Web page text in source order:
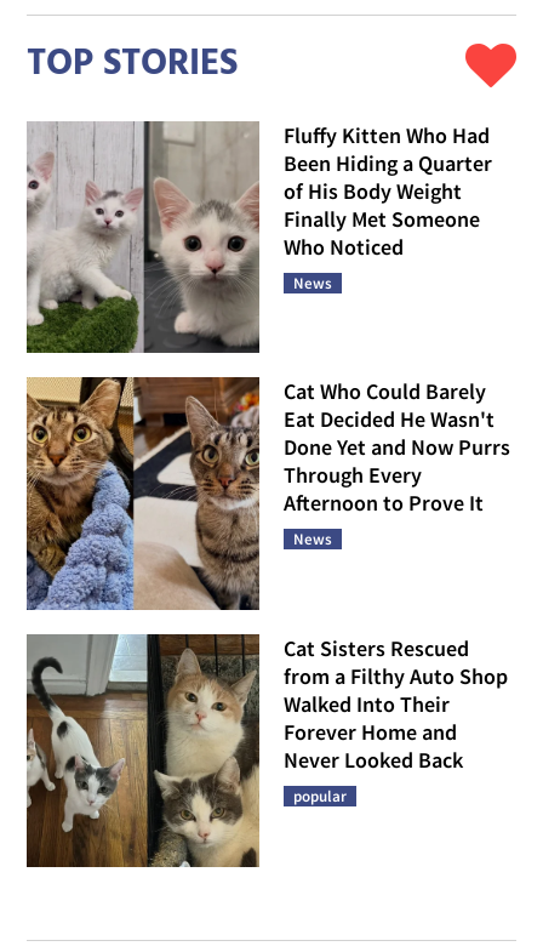
TOP STORIES
Fluffy Kitten Who Had
Been Hiding a Quarter
of His Body Weight
Finally Met Someone
Who Noticed
News
Cat Who Could Barely
Eat Decided He Wasn't
Done Yet and Now Purrs
Through Every
Afternoon to Prove It
News
Cat Sisters Rescued
from a Filthy Auto Shop
Walked Into Their
Forever Home and
Never Looked Back
popular